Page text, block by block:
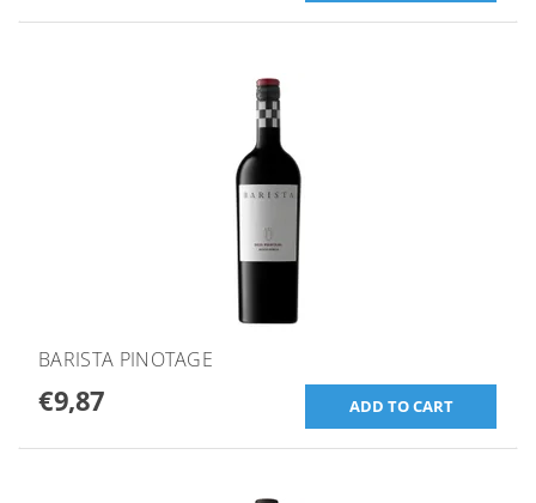
BARISTA PINOTAGE
€9,87